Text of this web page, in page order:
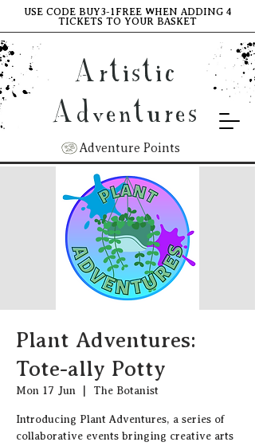
Artistic
Adventures
Adventure Points
USE CODE BUY3-1FREE WHEN ADDING 4
TICKETS TO YOUR BASKET
Plant Adventures:
Tote-ally Potty
Mon 17 Jun The Botanist
Introducing Plant Adventures, a series of
collaborative events bringing creative arts